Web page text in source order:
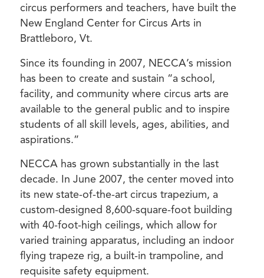
circus performers and teachers, have built the
New England Center for Circus Arts in
Brattleboro, Vt.
Since its founding in 2007, NECCA’s mission
has been to create and sustain “a school,
facility, and community where circus arts are
available to the general public and to inspire
students of all skill levels, ages, abilities, and
aspirations.”
NECCA has grown substantially in the last
decade. In June 2007, the center moved into
its new state-of-the-art circus trapezium, a
custom-designed 8,600-square-foot building
with 40-foot-high ceilings, which allow for
varied training apparatus, including an indoor
flying trapeze rig, a built-in trampoline, and
requisite safety equipment.